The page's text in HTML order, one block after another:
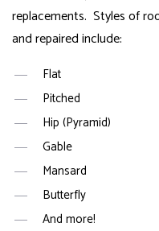
replacements. Styles of
and repaired include:
Flat
Pitched
Hip (Pyramid)
Gable
Mansard
Butterfly
And more!